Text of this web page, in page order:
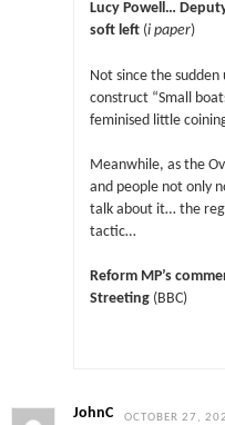
Lucy Powell…
soft left(i paper)
Not since the
construct “Small
feminised little
Meanwhile, as the
and people not only
talk about it… the
tactic…
Reform MP’s
Streeting(BBC)
JohnC OCTOBER 27,